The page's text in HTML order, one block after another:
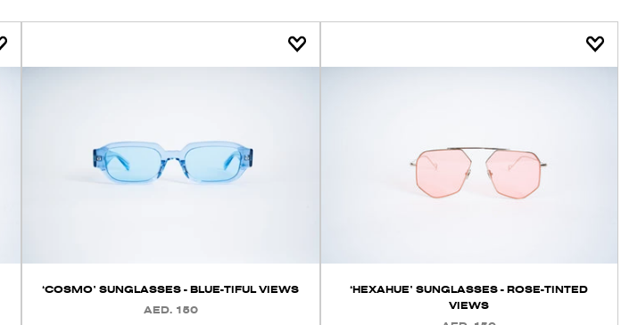
‘COSMO’ SUNGLASSES - BLUE-TIFUL VIEWS
REGULAR
AED. 150
‘HEXAHUE’ SUNGLASSES - ROSE-TINTED
VIEWS